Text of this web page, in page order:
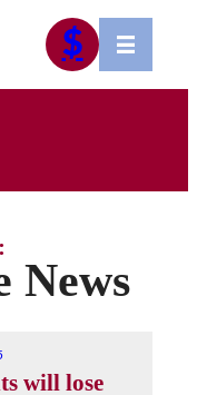
$
News
will lose